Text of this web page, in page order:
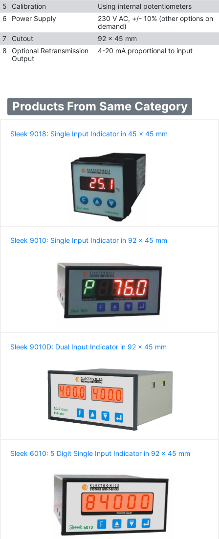
5
Calibration
Using internal potentiometers
6
Power Supply
230 V AC, +/- 10% (other options on
demand)
7
Cutout
92 x 45 mm
8
Optional Retransmission
Output
4-20 mA proportional to input
Products From Same Category
Sleek 9018: Single Input Indicator in 45 x 45 mm
Sleek 9010: Single Input Indicator in 92 x 45 mm
Sleek 9010D: Dual Input Indicator in 92 x 45 mm
Sleek 6010: 5 Digit Single Input Indicator in 92 x 45 mm